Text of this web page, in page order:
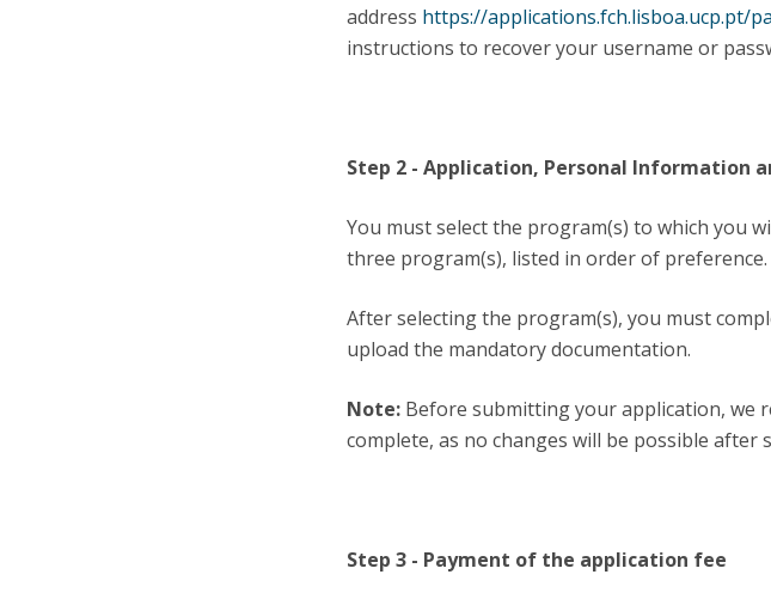
address https://applications.fch.lisboa.ucp.pt/
instructions to recover your username or
Step 2 - Application, Personal Information
You must select the program(s) to which you
three program(s), listed in order of preference.
After selecting the program(s), you must
upload the mandatory documentation.
Note: Before submitting your application, we
complete, as no changes will be possible after
Step 3 - Payment of the application fee